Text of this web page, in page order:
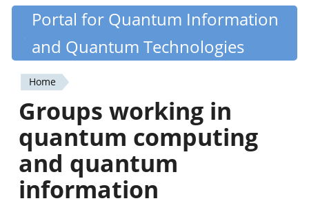
Skip
content
Quantiki
Portal for Quantum Information
and Quantum Technologies
You
are
here
Home
Groups working in
quantum computing
and quantum
information